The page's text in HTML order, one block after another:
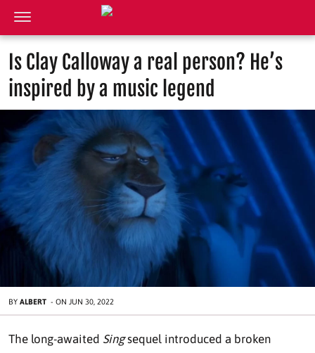
Is Clay Calloway a real person? He’s
inspired by a music legend
BY ALBERT - ON JUN 30, 2022
The long-awaited Singsequel introduced a broken